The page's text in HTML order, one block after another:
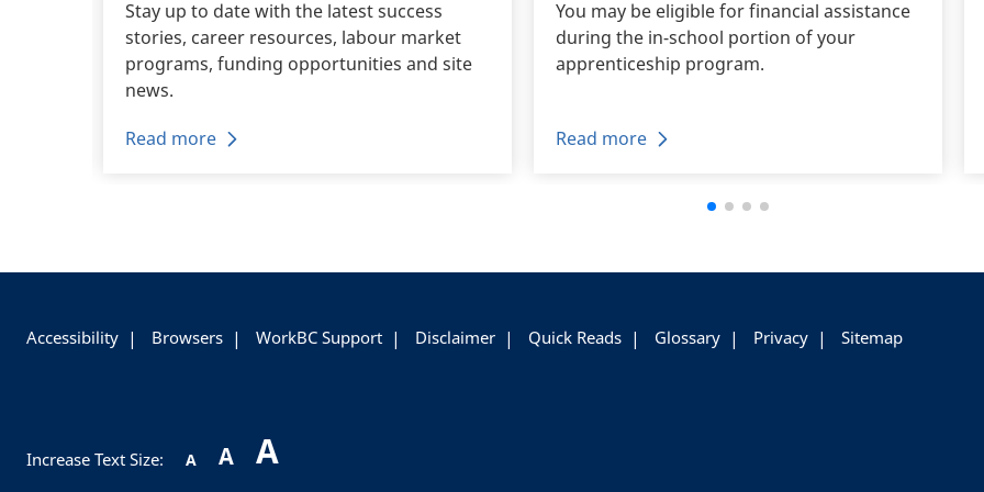
Stay up to date with the latest success
stories, career resources, labour market
programs, funding opportunities and site
news.
Read more
You may be eligible for financial assistance
during the in-school portion of your
apprenticeship program.
Read more
Accessibility Browsers WorkBC Support Disclaimer Quick Reads Glossary Privacy Sitemap
Increase Text Size: A A A